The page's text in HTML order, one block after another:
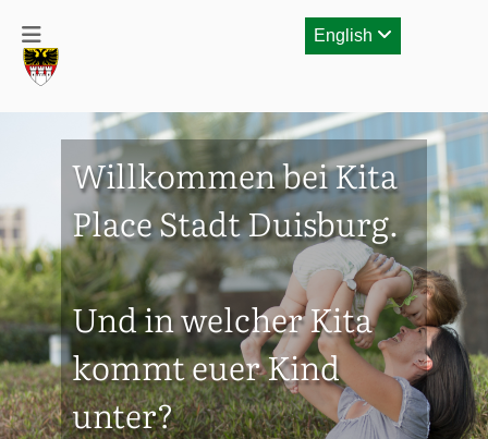
English
Willkommen bei Kita
Place Stadt Duisburg.
Und in welcher Kita
kommt euer Kind
unter?